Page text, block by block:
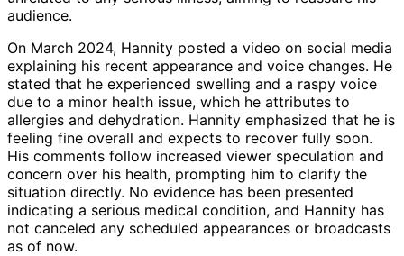
audience.
On March 2024, Hannity posted a video on social media
explaining his recent appearance and voice changes. He
stated that he experienced swelling and a raspy voice
due to a minor health issue, which he attributes to
allergies and dehydration. Hannity emphasized that he is
feeling fine overall and expects to recover fully soon.
His comments follow increased viewer speculation and
concern over his health, prompting him to clarify the
situation directly. No evidence has been presented
indicating a serious medical condition, and Hannity has
not canceled any scheduled appearances or broadcasts
as of now.